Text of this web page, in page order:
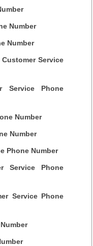
Number
Number
Service
Service Phone
Number
Number
Phone Number
Service Phone
Service Phone